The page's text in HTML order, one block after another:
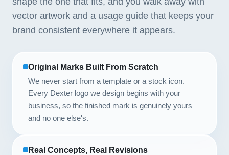
vector artwork and a usage guide that keeps your
brand consistent everywhere it appears.
Original Marks Built From Scratch
We never start from a template or a stock icon.
Every Dexter logo we design begins with your
business, so the finished mark is genuinely yours
and no one else's.
Real Concepts, Real Revisions